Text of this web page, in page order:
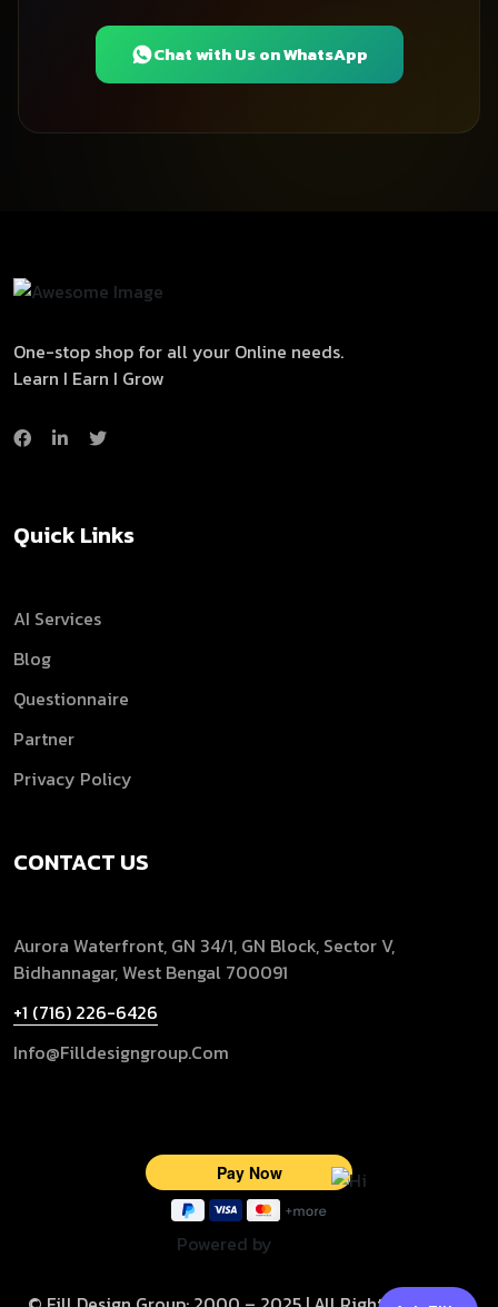
Chat with Us on WhatsApp
One-stop shop for all your Online needs.
Learn I Earn I Grow
Quick Links
AI Services
Blog
Questionnaire
Partner
Privacy Policy
CONTACT US
Aurora Waterfront, GN 34/1, GN Block, Sector V,
Bidhannagar, West Bengal 700091
+1 (716) 226-6426
Info@filldesigngroup.com
Powered by